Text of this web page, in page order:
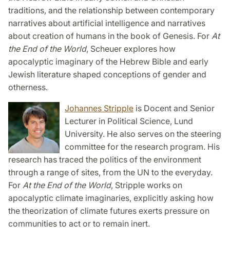
traditions, and the relationship between contemporary
narratives about artificial intelligence and narratives
about creation of humans in the book of Genesis. For At
the End of the World, Scheuer explores how
apocalyptic imaginary of the Hebrew Bible and early
Jewish literature shaped conceptions of gender and
otherness.
Johannes Stripple is Docent and Senior
Lecturer in Political Science, Lund
University. He also serves on the steering
committee for the research program. His
research has traced the politics of the environment
through a range of sites, from the UN to the everyday.
For At the End of the World, Stripple works on
apocalyptic climate imaginaries, explicitly asking how
the theorization of climate futures exerts pressure on
communities to act or to remain inert.